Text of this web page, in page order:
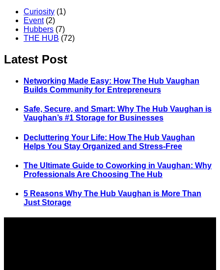
Curiosity (1)
Event(2)
Hubbers (7)
THE HUB (72)
Latest Post
Networking Made Easy: How The Hub Vaughan
Builds Community for Entrepreneurs
Safe, Secure, and Smart: Why The Hub Vaughan is
Vaughan’s #1 Storage for Businesses
Decluttering Your Life: How The Hub Vaughan
Helps You Stay Organized and Stress-Free
The Ultimate Guide to Coworking in Vaughan: Why
Professionals Are Choosing The Hub
5 Reasons Why The Hub Vaughan is More Than
Just Storage